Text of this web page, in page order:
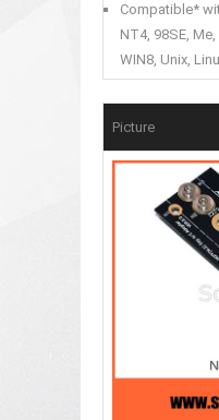
Compatible*
NT4, 98SE,
WIN8, Unix,
Picture